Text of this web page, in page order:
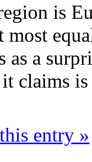
is
most
as a
claims
entry »